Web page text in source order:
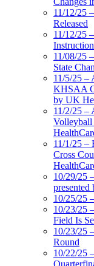
11/12/25
Released
11/12/25
11/08/25
State
11/5/25 –
KHSAA
by UK
11/2/25 –
Volleyball
11/1/25 –
Cross
10/29/25
10/25/25
10/23/25
Field Is
10/23/25
Round
10/22/25